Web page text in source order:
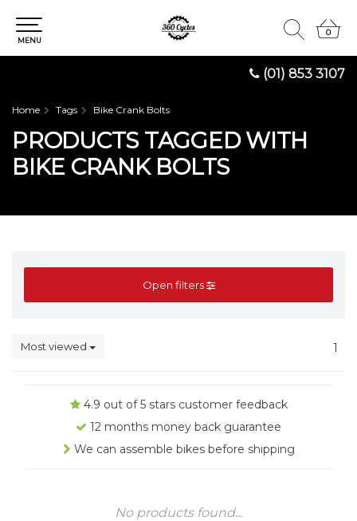
(01) 853 3107
0
0
MENU
Home Tags Bike Crank Bolts
PRODUCTS TAGGED WITH
BIKE CRANK BOLTS
Open filters
Most viewed 1
4.9 out of 5 stars customer feedback
12 months money back guarantee
We can assemble bikes before shipping
No products found...